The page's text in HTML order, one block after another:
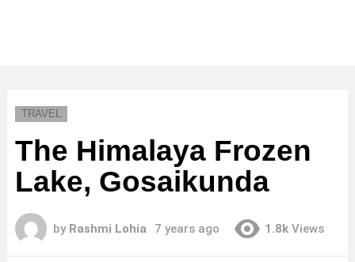
TRAVEL
The Himalaya Frozen
Lake, Gosaikunda
by Rashmi Lohia 7 years ago 1.8k Views